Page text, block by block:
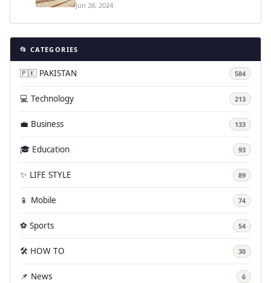
Jun 28, 2024
📂 CATEGORIES
🇵🇰 PAKISTAN 584
💻 Technology 213
💼 Business 133
🎓 Education 93
✨ LIFE STYLE 89
📱 Mobile 74
⚽ Sports 54
🛠️ HOW TO 30
📌 News 6